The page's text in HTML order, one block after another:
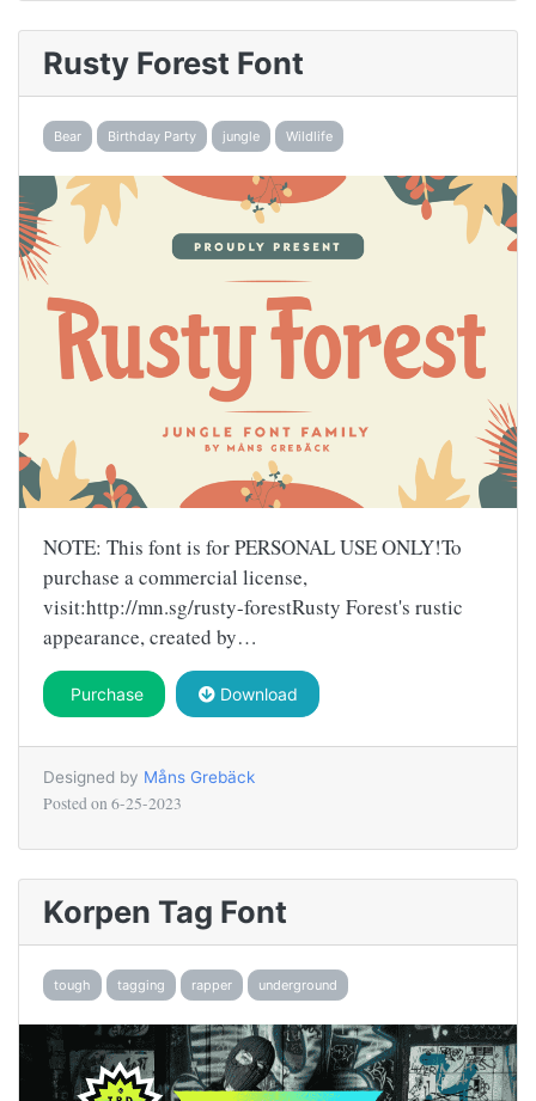
Rusty Forest Font
Bear Birthday Party jungle Wildlife
NOTE: This font is for PERSONAL USE ONLY!To
purchase a commercial license,
visit:http://mn.sg/rusty-forestRusty Forest's rustic
appearance, created by…
Purchase Download
Designed by Måns Grebäck
Posted on 6-25-2023
Korpen Tag Font
tough tagging rapper underground